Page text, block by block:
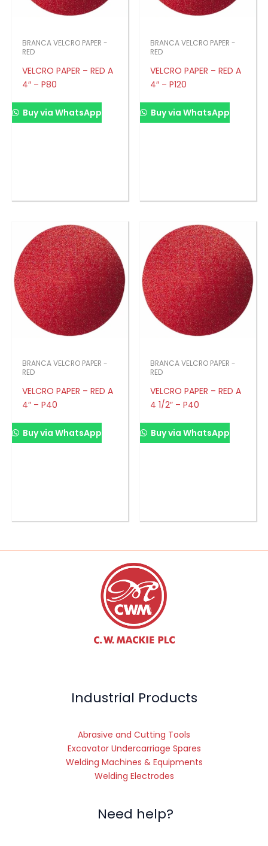
BRANCA VELCRO PAPER -
RED
VELCRO PAPER – RED A
4″ – P80
Buy via WhatsApp
BRANCA VELCRO PAPER -
RED
VELCRO PAPER – RED A
4″ – P120
Buy via WhatsApp
BRANCA VELCRO PAPER -
RED
VELCRO PAPER – RED A
4″ – P40
Buy via WhatsApp
BRANCA VELCRO PAPER -
RED
VELCRO PAPER – RED A
4 1/2″ – P40
Buy via WhatsApp
Industrial Products
Abrasive and Cutting Tools
Excavator Undercarriage Spares
Welding Machines & Equipments
Welding Electrodes
Need help?